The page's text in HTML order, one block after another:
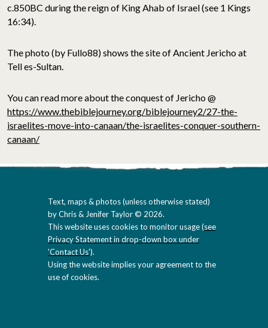
c.850BC during the reign of King Ahab of Israel (see 1 Kings
16:34).
The photo (by Fullo88) shows the site of Ancient Jericho at
Tell es-Sultan.
You can read more about the conquest of Jericho @
https://www.thebiblejourney.org/biblejourney2/27-the-
israelites-move-into-canaan/the-israelites-conquer-southern-
canaan/
Text, maps & photos (unless otherwise stated)
by Chris & Jenifer Taylor © 2026.
This website uses cookies to monitor usage (see
Privacy Statement in drop-down box under
'Contact Us').
Using the website implies your agreement to the
use of cookies.